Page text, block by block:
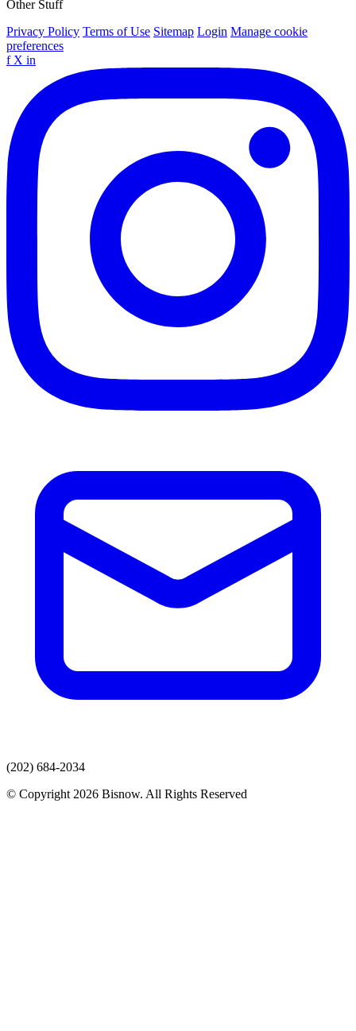
Other Stuff
Privacy Policy Terms of Use Sitemap Login Manage cookie
preferences
f X in
(202) 684-2034
© Copyright 2026 Bisnow. All Rights Reserved